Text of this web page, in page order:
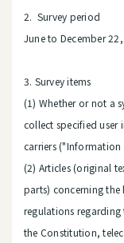
2. Survey period
June to December
3. Survey items
(1) Whether or not a
collect specified
carriers ("Information
(2) Articles (original
parts) concerning
regulations
the Constitution,